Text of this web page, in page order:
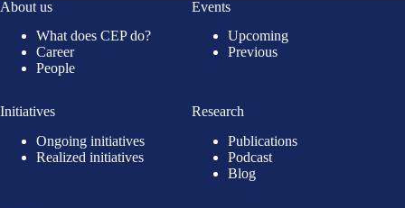
About us
What does CEP do?
Career
People
Events
Upcoming
Previous
Initiatives
Ongoing initiatives
Realized initiatives
Research
Publications
Podcast
Blog